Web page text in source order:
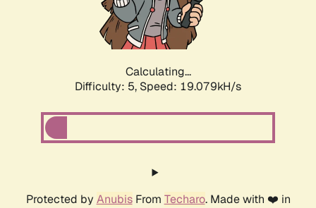
Calculating...
Difficulty: 5, Speed: 19.079kH/s
Protected by AnubisFrom Techaro. Made with ❤️ in